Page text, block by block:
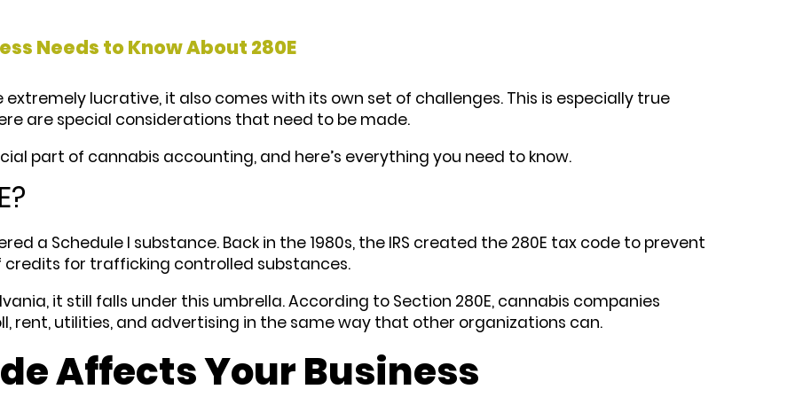
Needs to Know About 280E
lucrative, it also comes with its own set of challenges. This is especially true
are special considerations that need to be made.
part of cannabis accounting, and here’s everything you need to know.
a Schedule I substance. Back in the 1980s, the IRS created the 280E tax code to prevent
for trafficking controlled substances.
it still falls under this umbrella. According to Section 280E, cannabis companies
rent, utilities, and advertising in the same way that other organizations can.
Affects Your Business